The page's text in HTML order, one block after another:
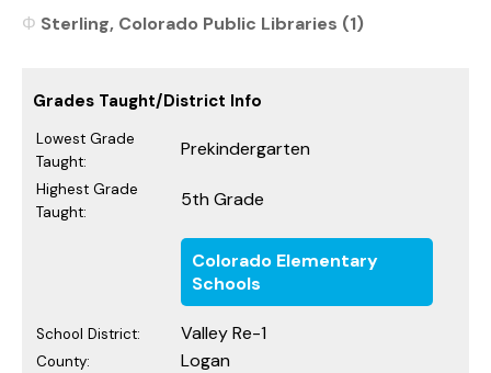
Sterling, Colorado Public Libraries (1)
Grades Taught/District Info
Lowest Grade
Taught:
Prekindergarten
Highest Grade
Taught:
5th Grade
Colorado Elementary
Schools
School District: Valley Re-1
County: Logan